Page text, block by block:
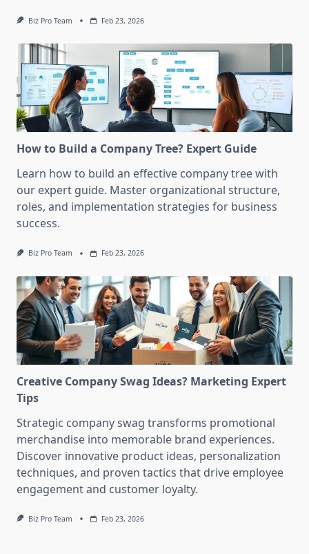
Biz Pro Team Feb 23, 2026
How to Build a Company Tree? Expert Guide
Learn how to build an effective company tree with
our expert guide. Master organizational structure,
roles, and implementation strategies for business
success.
Biz Pro Team Feb 23, 2026
Creative Company Swag Ideas? Marketing Expert
Tips
Strategic company swag transforms promotional
merchandise into memorable brand experiences.
Discover innovative product ideas, personalization
techniques, and proven tactics that drive employee
engagement and customer loyalty.
Biz Pro Team Feb 23, 2026